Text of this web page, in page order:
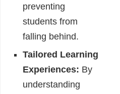
preventing
students from
falling behind.
Tailored Learning
Experiences: By
understanding